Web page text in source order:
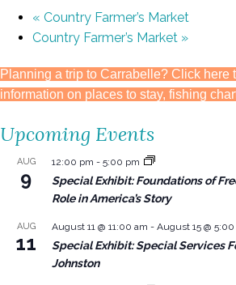
« Country Farmer’s Market
Country Farmer’s Market »
Planning a trip to Carrabelle? Click here
information on places to stay, fishing
Upcoming Events
AUG
9
12:00 pm - 5:00 pm
Special Exhibit: Foundations of
Role in America’s Story
AUG
11
August 11 @ 11:00 am - August 15 @
Special Exhibit: Special Services
Johnston